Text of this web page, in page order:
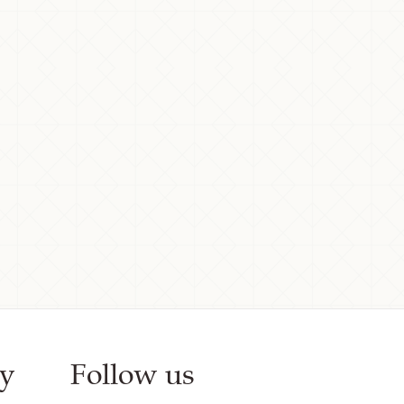
Follow us